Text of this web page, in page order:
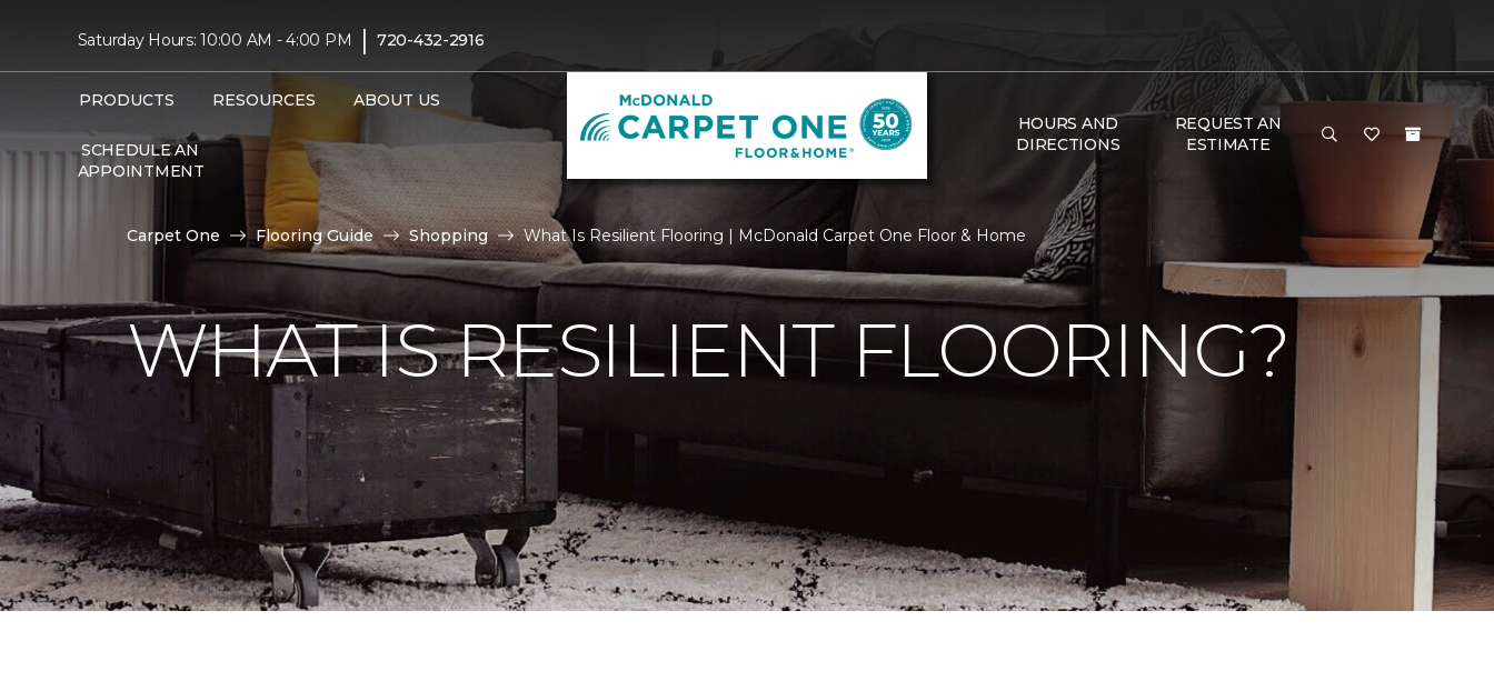
Saturday Hours: 10:00 AM - 4:00 PM | 720-432-2916
PRODUCTS RESOURCES ABOUT US
SCHEDULE AN
APPOINTMENT
HOURS AND
DIRECTIONS
REQUEST AN
ESTIMATE
Carpet One Flooring Guide Shopping What Is Resilient Flooring | McDonald Carpet One Floor & Home
WHAT IS RESILIENT FLOORING?